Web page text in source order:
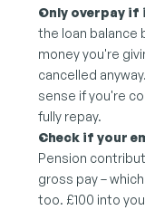
Only overpay if
the loan balance
money you're
cancelled
sense if you're
fully repay.
Check if your
Pension
gross pay –
too. £100 into